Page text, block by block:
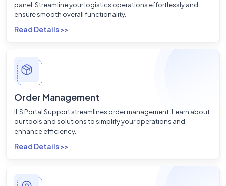
panel. Streamline your logistics operations effortlessly and
ensure smooth overall functionality.
Read Details >>
Order Management
ILS Portal Support streamlines order management. Learn about
our tools and solutions to simplify your operations and
enhance efficiency.
Read Details >>